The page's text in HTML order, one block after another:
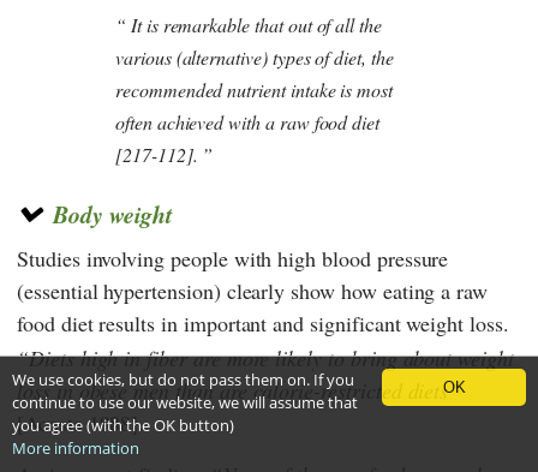
It is remarkable that out of all the
various (alternative) types of diet, the
recommended nutrient intake is most
often achieved with a raw food diet
[217-112].
Body weight
Studies involving people with high blood pressure
(essential hypertension) clearly show how eating a raw
food diet results in important and significant weight loss.
Diets high in fiber are more likely to bring about weight
loss in obese men than are calorie-restricted diets
[Acosta 1988].
OK
We use cookies, but do not pass them on. If you
continue to use our website, we will assume that
you agree (with the OK button)
More information